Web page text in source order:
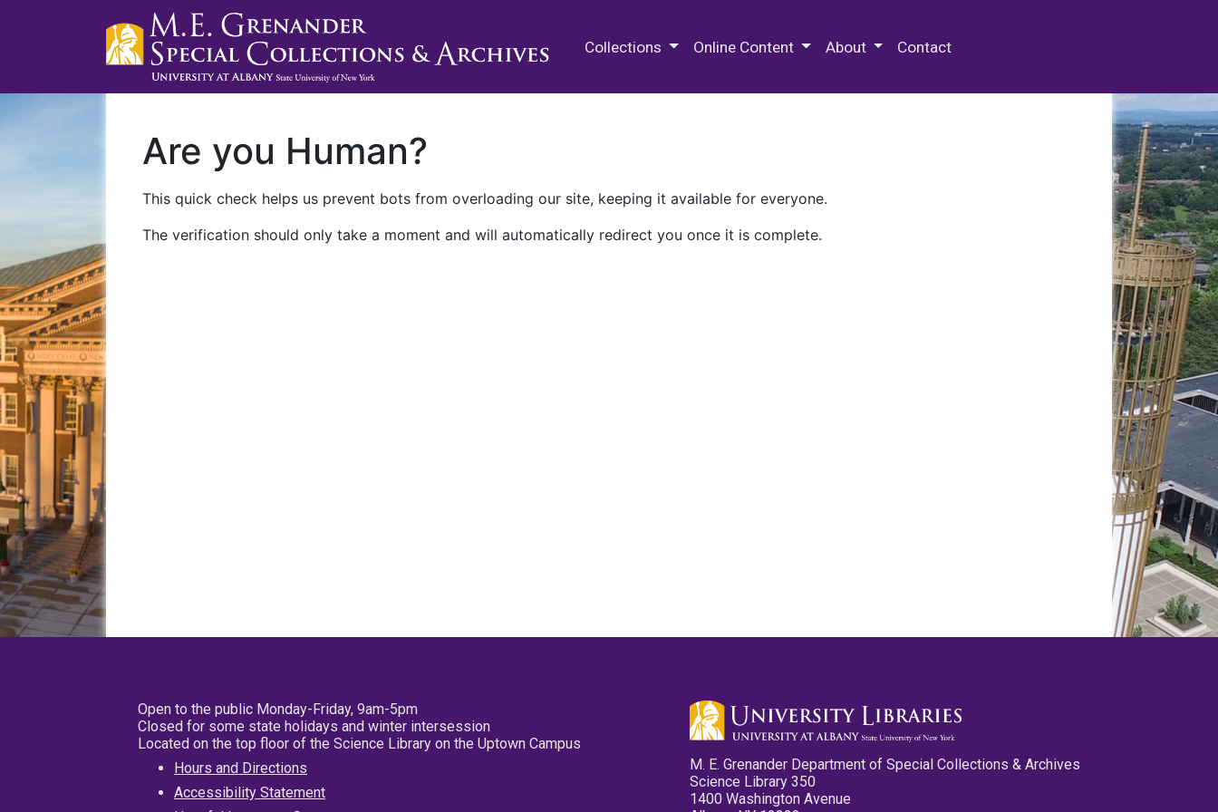
Collections Online Content About Contact
Are you Human?
This quick check helps us prevent bots from overloading our site, keeping it available for everyone.
The verification should only take a moment and will automatically redirect you once it is complete.
Open to the public Monday-Friday, 9am-5pm
Closed for some state holidays and winter intersession
Located on the top floor of the Science Library on the Uptown Campus
Hours and Directions
Accessibility Statement
M. E. Grenander Department of Special Collections & Archives
Science Library 350
1400 Washington Avenue